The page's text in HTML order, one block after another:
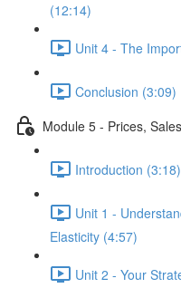
(12:14)
Unit 4 - The
Conclusion (3:09)
Module 5 - Prices,
Introduction (3:18)
Unit 1 -
Elasticity (4:57)
Unit 2 - Your